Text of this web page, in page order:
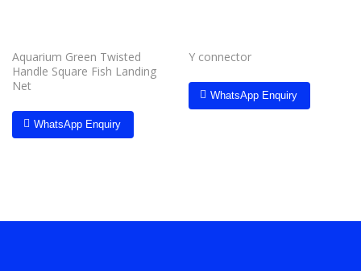
Aquarium Green Twisted
Handle Square Fish Landing
Net
WhatsApp Enquiry
Y connector
WhatsApp Enquiry